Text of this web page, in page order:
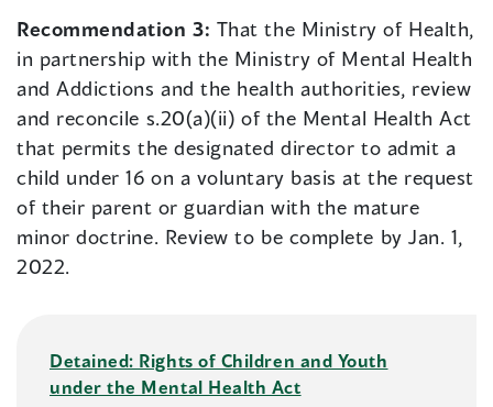
Recommendation 3: That the Ministry of Health,
in partnership with the Ministry of Mental Health
and Addictions and the health authorities, review
and reconcile s.20(a)(ii) of the Mental Health Act
that permits the designated director to admit a
child under 16 on a voluntary basis at the request
of their parent or guardian with the mature
minor doctrine. Review to be complete by Jan. 1,
2022.
Detained: Rights of Children and Youth
under the Mental Health Act